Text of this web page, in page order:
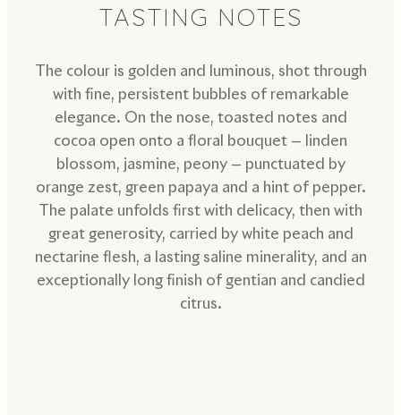
TASTING NOTES
The colour is golden and luminous, shot through
with fine, persistent bubbles of remarkable
elegance. On the nose, toasted notes and
cocoa open onto a floral bouquet — linden
blossom, jasmine, peony — punctuated by
orange zest, green papaya and a hint of pepper.
The palate unfolds first with delicacy, then with
great generosity, carried by white peach and
nectarine flesh, a lasting saline minerality, and an
exceptionally long finish of gentian and candied
citrus.